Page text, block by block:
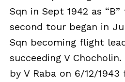
Sqn in Sept 1942 as
second tour began in
Sqn becoming flight
succeeding V
by V Raba on 6/12/